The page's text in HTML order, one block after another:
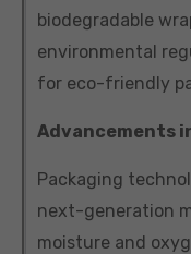
biodegradable
environmental
for eco-friendly
Advancements
Packaging
next-generation
moisture and